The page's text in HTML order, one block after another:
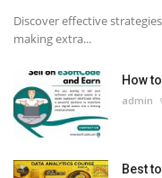
Discover effective
making extra...
How
admin
Best